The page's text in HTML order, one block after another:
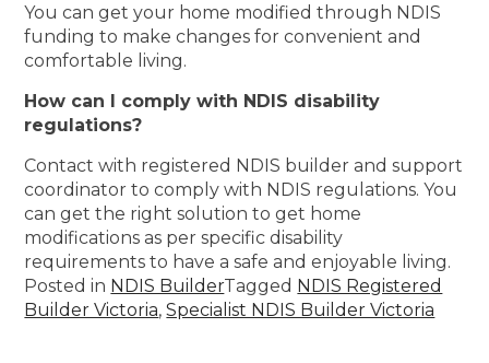
You can get your home modified through NDIS
funding to make changes for convenient and
comfortable living.
How can I comply with NDIS disability
regulations?
Contact with registered NDIS builder and support
coordinator to comply with NDIS regulations. You
can get the right solution to get home
modifications as per specific disability
requirements to have a safe and enjoyable living.
Posted in NDIS BuilderTagged NDIS Registered
Builder Victoria,Specialist NDIS Builder Victoria